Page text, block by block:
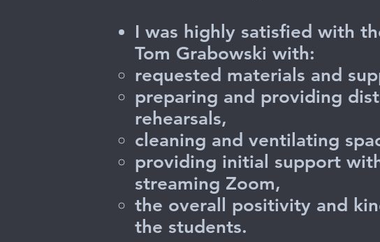
I was highly satisfied with
Tom Grabowski with:
requested materials and
preparing and providing
rehearsals,
cleaning and ventilating
providing initial support
streaming Zoom,
the overall positivity and
the students.